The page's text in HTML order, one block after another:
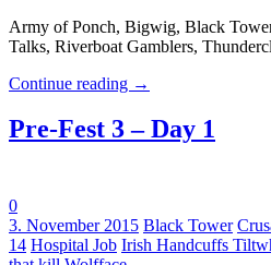
Army of Ponch, Bigwig, Black
Talks, Riverboat Gamblers,
Continue reading →
Pre-Fest 3 – Day 1
0
3. November 2015 Tags:
Black Tower
14 Hospital Job Irish Handcuffs